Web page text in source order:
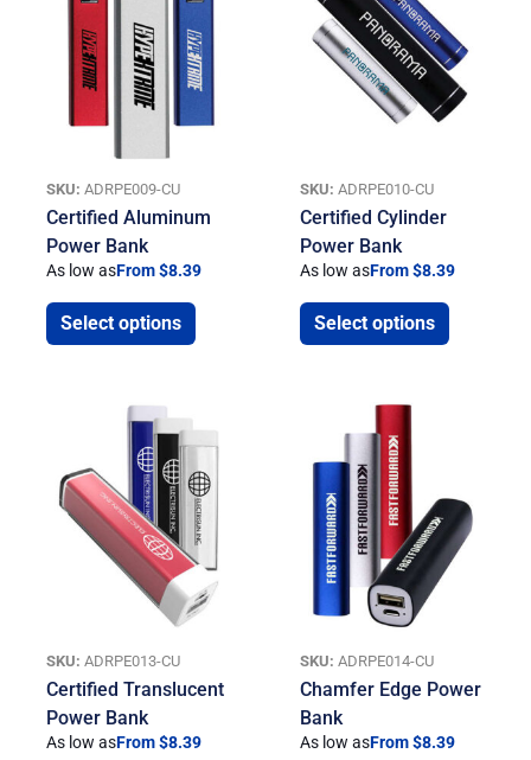
SKU: ADRPE009-CU
Certified Aluminum
Power Bank
As low asFrom $8.39
Select options
SKU: ADRPE010-CU
Certified Cylinder
Power Bank
As low asFrom $8.39
Select options
SKU: ADRPE013-CU
Certified Translucent
Power Bank
As low asFrom $8.39
SKU: ADRPE014-CU
Chamfer Edge Power
Bank
As low asFrom $8.39